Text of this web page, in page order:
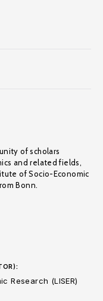
of scholars
and related fields,
of Socio-Economic
Bonn.
Research (LISER)